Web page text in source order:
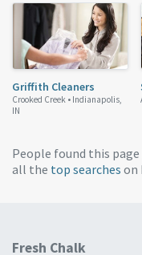
Griffith Cleaners
Crooked Creek • Indianapolis,
IN
People found this
all the top searches on
Fresh Chalk